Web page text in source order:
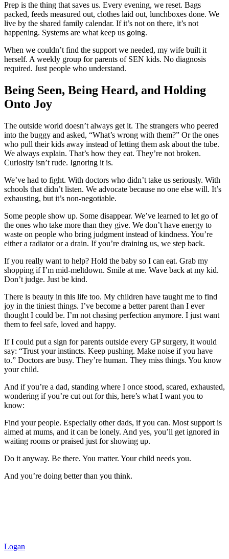
Prep is the thing that saves us. Every evening, we reset. Bags
packed, feeds measured out, clothes laid out, lunchboxes done. We
live by the shared family calendar. If it’s not on there, it’s not
happening. Systems are what keep us going.
When we couldn’t find the support we needed, my wife built it
herself. A weekly group for parents of SEN kids. No diagnosis
required. Just people who understand.
Being Seen, Being Heard, and Holding
Onto Joy
The outside world doesn’t always get it. The strangers who peered
into the buggy and asked, “What’s wrong with them?” Or the ones
who pull their kids away instead of letting them ask about the tube.
We always explain. That’s how they eat. They’re not broken.
Curiosity isn’t rude. Ignoring it is.
We’ve had to fight. With doctors who didn’t take us seriously. With
schools that didn’t listen. We advocate because no one else will. It’s
exhausting, but it’s non-negotiable.
Some people show up. Some disappear. We’ve learned to let go of
the ones who take more than they give. We don’t have energy to
waste on people who bring judgment instead of kindness. You’re
either a radiator or a drain. If you’re draining us, we step back.
If you really want to help? Hold the baby so I can eat. Grab my
shopping if I’m mid-meltdown. Smile at me. Wave back at my kid.
Don’t judge. Just be kind.
There is beauty in this life too. My children have taught me to find
joy in the tiniest things. I’ve become a better parent than I ever
thought I could be. I’m not chasing perfection anymore. I just want
them to feel safe, loved and happy.
If I could put a sign for parents outside every GP surgery, it would
say: “Trust your instincts. Keep pushing. Make noise if you have
to.” Doctors are busy. They’re human. They miss things. You know
your child.
And if you’re a dad, standing where I once stood, scared, exhausted,
wondering if you’re cut out for this, here’s what I want you to
know:
Find your people. Especially other dads, if you can. Most support is
aimed at mums, and it can be lonely. And yes, you’ll get ignored in
waiting rooms or praised just for showing up.
Do it anyway. Be there. You matter. Your child needs you.
And you’re doing better than you think.
Logan